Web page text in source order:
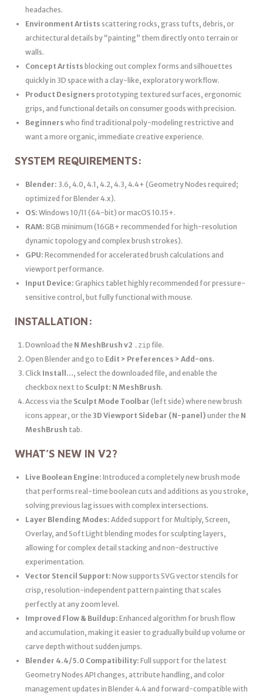
headaches.
Environment Artists scattering rocks, grass tufts, debris, or
architectural details by “painting” them directly onto terrain or
walls.
Concept Artists blocking out complex forms and silhouettes
quickly in 3D space with a clay-like, exploratory workflow.
Product Designers prototyping textured surfaces, ergonomic
grips, and functional details on consumer goods with precision.
Beginners who find traditional poly-modeling restrictive and
want a more organic, immediate creative experience.
SYSTEM REQUIREMENTS:
Blender: 3.6, 4.0, 4.1, 4.2, 4.3, 4.4+ (Geometry Nodes required;
optimized for Blender 4.x).
OS: Windows 10/11 (64-bit) or macOS 10.15+.
RAM: 8GB minimum (16GB+ recommended for high-resolution
dynamic topology and complex brush strokes).
GPU: Recommended for accelerated brush calculations and
viewport performance.
Input Device: Graphics tablet highly recommended for pressure-
sensitive control, but fully functional with mouse.
INSTALLATION:
Download the N MeshBrush v2 .zipfile.
Open Blender and go to Edit > Preferences > Add-ons.
Click Install…, select the downloaded file, and enable the
checkbox next to Sculpt: N MeshBrush.
Access via the Sculpt Mode Toolbar (left side) where new brush
icons appear, or the 3D Viewport Sidebar (N-panel) under the N
MeshBrush tab.
WHAT’S NEW IN V2?
Live Boolean Engine: Introduced a completely new brush mode
that performs real-time boolean cuts and additions as you stroke,
solving previous lag issues with complex intersections.
Layer Blending Modes: Added support for Multiply, Screen,
Overlay, and Soft Light blending modes for sculpting layers,
allowing for complex detail stacking and non-destructive
experimentation.
Vector Stencil Support: Now supports SVG vector stencils for
crisp, resolution-independent pattern painting that scales
perfectly at any zoom level.
Improved Flow & Buildup: Enhanced algorithm for brush flow
and accumulation, making it easier to gradually build up volume or
carve depth without sudden jumps.
Blender 4.4/5.0 Compatibility: Full support for the latest
Geometry Nodes API changes, attribute handling, and color
management updates in Blender 4.4 and forward-compatible with